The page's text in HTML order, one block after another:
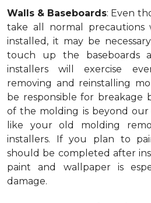
Walls & Baseboards: Even
take all normal precautions
installed, it may be
touch up the baseboards
installers will exercise
removing and reinstalling
be responsible for breakage
of the molding is beyond
like your old molding
installers. If you plan to
should be completed after
paint and wallpaper is
damage.